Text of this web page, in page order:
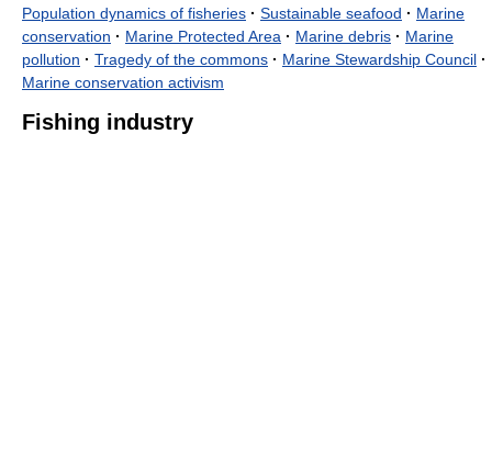
Population dynamics of fisheries · Sustainable seafood · Marine
conservation · Marine Protected Area · Marine debris · Marine
pollution · Tragedy of the commons · Marine Stewardship Council ·
Marine conservation activism
Fishing industry